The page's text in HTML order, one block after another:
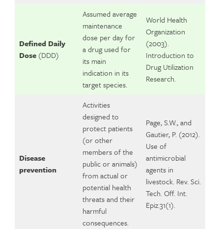
Defined Daily
Dose (DDD)
Assumed average
maintenance
dose per day for
a drug used for
its main
indication in its
target species.
World Health
Organization
(2003).
Introduction to
Drug Utilization
Research.
Disease
prevention
Activities
designed to
protect patients
(or other
members of the
public or animals)
from actual or
potential health
threats and their
harmful
consequences.
Page, S.W., and
Gautier, P. (2012).
Use of
antimicrobial
agents in
livestock. Rev. Sci.
Tech. Off. Int.
Epiz.31(1).